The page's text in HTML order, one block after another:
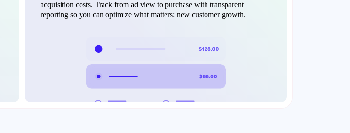
acquisition costs. Track from ad view to purchase with transparent
reporting so you can optimize what matters: new customer growth.